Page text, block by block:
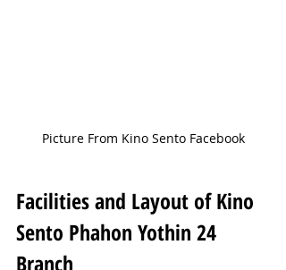
Picture From Kino Sento Facebook
Facilities and Layout of Kino
Sento Phahon Yothin 24
Branch